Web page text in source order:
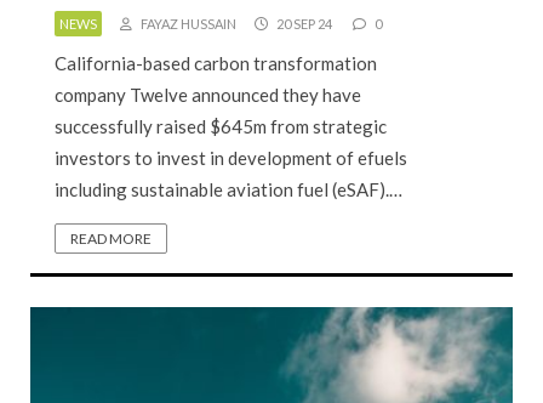
NEWS FAYAZ HUSSAIN 20 SEP 24 0
California-based carbon transformation
company Twelve announced they have
successfully raised $645m from strategic
investors to invest in development of efuels
including sustainable aviation fuel (eSAF).…
READ MORE